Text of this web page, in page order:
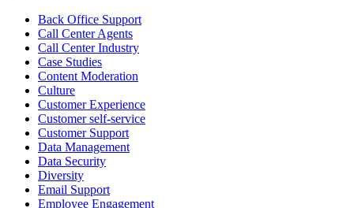
43 days ago
Sharing a simple, but meaningful,
Access Vice President, Joy Sebastian as we continue the celebration
with our wider community.
Pride is about belonging, respect, and creating a workplace where
everyone feels seen, valued, and supported living their authentic
truths. This week is a reminder that inclusion is something we build
together, every day, through understanding, openness, and genuine
connection.
Back Office Support
Call Center Agents
Call Center Industry
Case Studies
Content Moderation
Culture
Customer Experience
Customer self-service
Customer Support
Data Management
Data Security
Diversity
Email Support
Employee Engagement